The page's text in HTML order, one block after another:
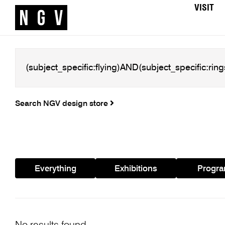
VISIT
Search NGV design store
Everything Exhibitions